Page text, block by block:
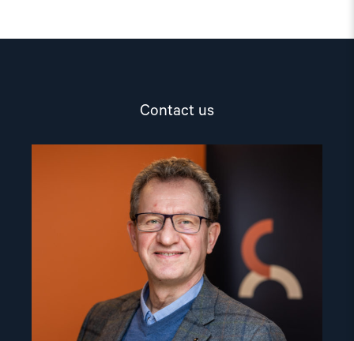
Contact us
article
"Gunnar
M.
Ekeløve-
Slydal"